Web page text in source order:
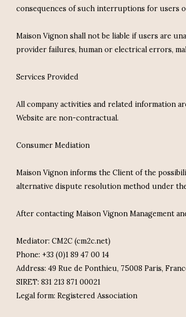
consequences of such interruptions for users
Maison Vignon shall not be liable if users are
provider failures, human or electrical errors,
Services Provided
All company activities and related information
Website are non-contractual.
Consumer Mediation
Maison Vignon informs the Client of the
alternative dispute resolution method under
After contacting Maison Vignon Management
Mediator: CM2C (cm2c.net)
Phone: +33 (0)1 89 47 00 14
Address: 49 Rue de Ponthieu, 75008 Paris,
SIRET: 831 213 871 00021
Legal form: Registered Association